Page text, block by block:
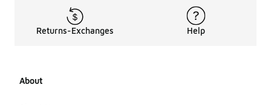
Returns-Exchanges Help
About